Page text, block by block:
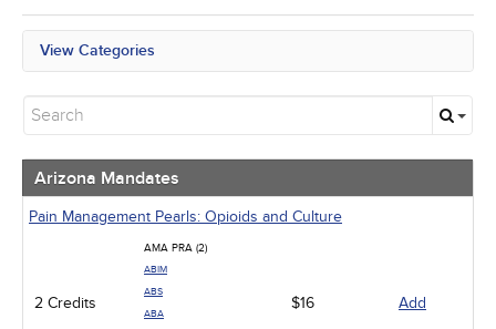
COURSES
SIGN IN
View Categories
New Courses
Community Health
Ethics - Human Rights
Geriatrics
Men's Health
Arizona Mandates
Pain Management Pearls: Opioids and Culture
2 Credits
AMA PRA (2)
ABIM
ABS
ABA
$16 Add